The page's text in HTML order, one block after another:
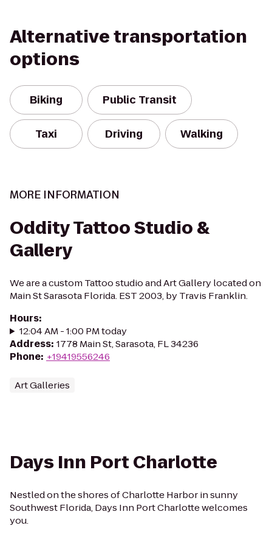
Alternative transportation
options
Biking Public Transit
Taxi Driving Walking
MORE INFORMATION
Oddity Tattoo Studio &
Gallery
We are a custom Tattoo studio and Art Gallery located on
Main St Sarasota Florida. EST 2003, by Travis Franklin.
Hours:
12:04 AM - 1:00 PM today
Address: 1778 Main St, Sarasota, FL 34236
Phone: +19419556246
Art Galleries
Days Inn Port Charlotte
Nestled on the shores of Charlotte Harbor in sunny
Southwest Florida, Days Inn Port Charlotte welcomes
you.